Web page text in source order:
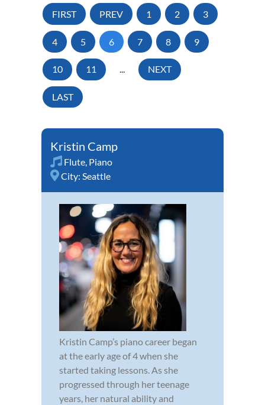
FIRST PREV 1 2 3
4 5 6 7 8 9
10 11 ... NEXT
LAST
Kristin Camp
Flute, Piano
City: Seattle
Kristin Camp’s piano career began
at the early age of 4 when she
started taking lessons. As she
progressed through her teenage
years, her natural ability and